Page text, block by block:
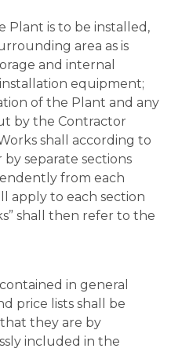
Plant is to be installed,
area as is
and internal
equipment;
of the Plant and any
by the Contractor
shall according to
separate sections
from each
apply to each section
shall then refer to the
in general
price lists shall be
they are by
included in the